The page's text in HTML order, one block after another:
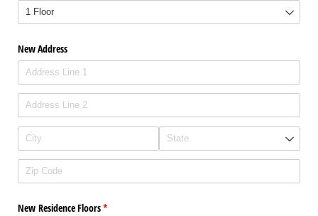
New Address
New Residence Floors*
(required)